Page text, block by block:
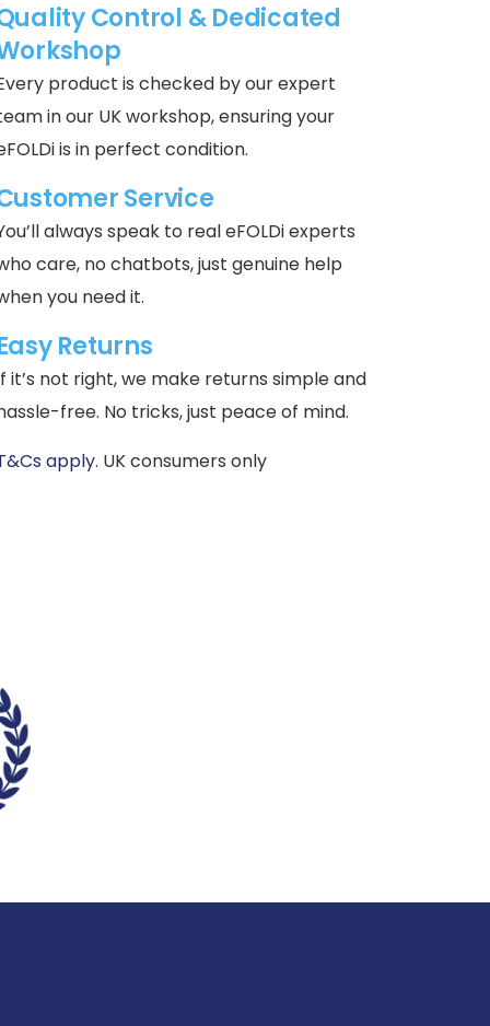
Control & Dedicated
product is checked by our expert
in our UK workshop, ensuring your
is in perfect condition.
Service
always speak to real eFOLDi experts
care, no chatbots, just genuine help
you need it.
Returns
it’s not right, we make returns simple and
free. No tricks, just peace of mind.
apply. UK consumers only